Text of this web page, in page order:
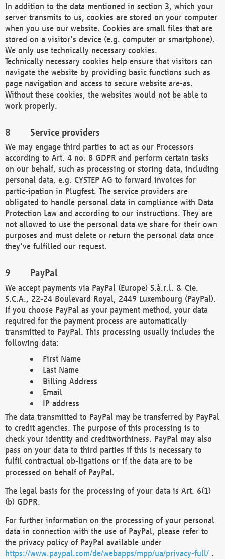
In addition to the data mentioned in section 3, which your
server transmits to us, cookies are stored on your computer
when you use our website. Cookies are small files that are
stored on a visitor's device (e.g. computer or smartphone).
We only use technically necessary cookies.
Technically necessary cookies help ensure that visitors can
navigate the website by providing basic functions such as
page navigation and access to secure website are-as.
Without these cookies, the websites would not be able to
work properly.
Service providers
We may engage third parties to act as our Processors
according to Art. 4 no. 8 GDPR and perform certain tasks
on our behalf, such as processing or storing data, including
personal data, e.g. CYSTEP AG to forward invoices for
partic-ipation in Plugfest. The service providers are
obligated to handle personal data in compliance with Data
Protection Law and according to our instructions. They are
not allowed to use the personal data we share for their own
purposes and must delete or return the personal data once
they've fulfilled our request.
PayPal
We accept payments via PayPal (Europe) S.à.r.l. & Cie.
S.C.A., 22-24 Boulevard Royal, 2449 Luxembourg (PayPal).
If you choose PayPal as your payment method, your data
required for the payment process are automatically
transmitted to PayPal. This processing usually includes the
following data:
First Name
Last Name
Billing Address
Email
IP address
The data transmitted to PayPal may be transferred by PayPal
to credit agencies. The purpose of this processing is to
check your identity and creditworthiness. PayPal may also
pass on your data to third parties if this is necessary to
fulfil contractual ob-ligations or if the data are to be
processed on behalf of PayPal.
The legal basis for the processing of your data is Art. 6(1)
(b) GDPR.
For further information on the processing of your personal
data in connection with the use of PayPal, please refer to
the privacy policy of PayPal available under
https://www.paypal.com/de/webapps/mpp/ua/privacy-full/ .